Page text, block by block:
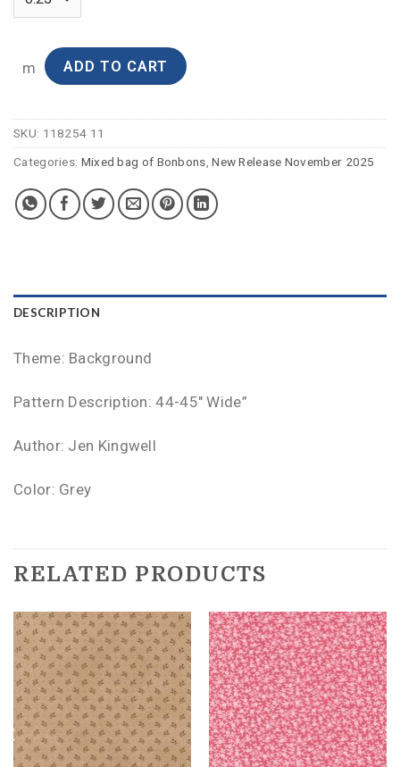
m ADD TO CART
SKU: 118254 11
Categories: Mixed bag of Bonbons,New Release November 2025
DESCRIPTION
Theme: Background
Pattern Description: 44-45″ Wide”
Author: Jen Kingwell
Color: Grey
RELATED PRODUCTS